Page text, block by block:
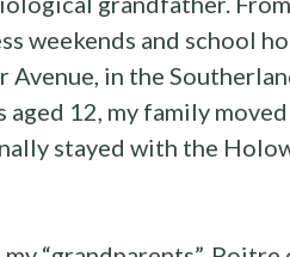
weekends and school
Avenue, in the
aged 12, my family
stayed with the